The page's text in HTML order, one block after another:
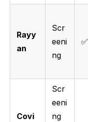
Rayy
an
Scr
eeni
ng
✅
Covi
Scr
eeni
ng